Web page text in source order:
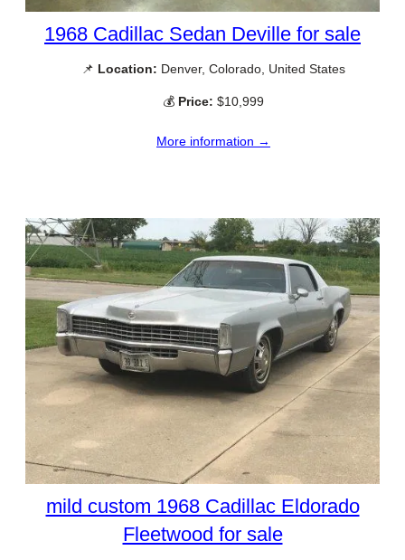
1968 Cadillac Sedan Deville for sale
📌 Location: Denver, Colorado, United States
💰 Price: $10,999
More information →
mild custom 1968 Cadillac Eldorado
Fleetwood for sale